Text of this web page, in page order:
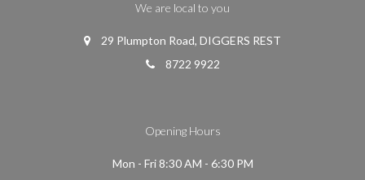
We are local to you
29 Plumpton Road, DIGGERS REST
8722 9922
Opening Hours
Mon - Fri 8:30 AM - 6:30 PM